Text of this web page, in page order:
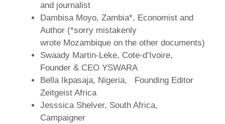
and journalist
Dambisa Moyo, Zambia*, Economist and
Author (*sorry mistakenly
wrote Mozambique on the other documents)
Swaady Martin-Leke, Cote-d’Ivoire,
Founder & CEO YSWARA
Bella Ikpasaja, Nigeria, Founding Editor
Zeitgeist Africa
Jesssica Shelver, South Africa,
Campaigner